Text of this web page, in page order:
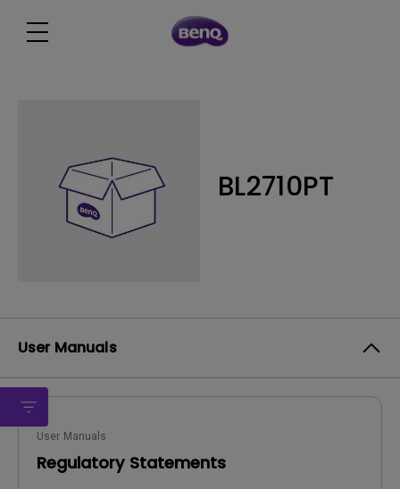
BL2710PT
User Manuals
User Manuals
Regulatory Statements